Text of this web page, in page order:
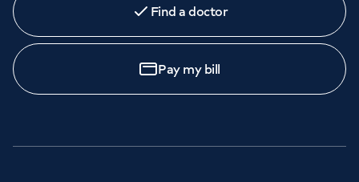
Find a doctor
Pay my bill